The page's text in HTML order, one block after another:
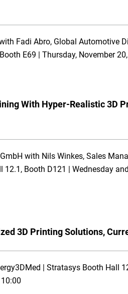
Fadi Abro, Global Automotive
E69 | Thursday, November
With Hyper-Realistic 3D
with Nils Winkes, Sales
12.1, Booth D121 | Wednesday
3D Printing Solutions,
| Stratasys Booth Hall